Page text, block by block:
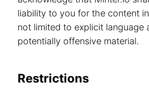
liability to you for the content
not limited to explicit language
potentially offensive material.
Restrictions